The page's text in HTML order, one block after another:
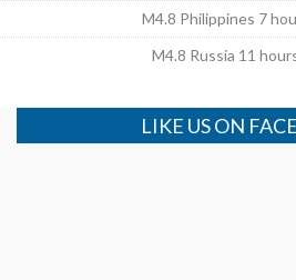
M4.8 Philippines 7
M4.8 Russia 11
LIKE US ON